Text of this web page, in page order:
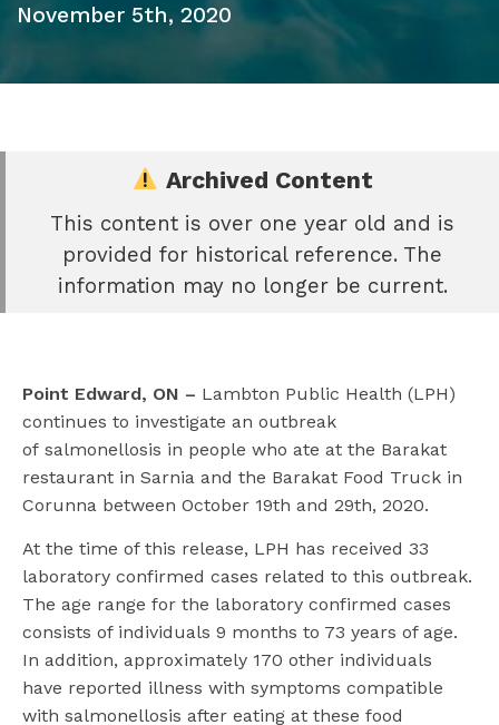
November 5th, 2020
Archived Content
This content is over one year old and is
provided for historical reference. The
information may no longer be current.
Point Edward, ON – Lambton Public Health (LPH)
continues to investigate an outbreak
of salmonellosis in people who ate at the Barakat
restaurant in Sarnia and the Barakat Food Truck in
Corunna between October 19th and 29th, 2020.
At the time of this release, LPH has received 33
laboratory confirmed cases related to this outbreak.
The age range for the laboratory confirmed cases
consists of individuals 9 months to 73 years of age.
In addition, approximately 170 other individuals
have reported illness with symptoms compatible
with salmonellosis after eating at these food